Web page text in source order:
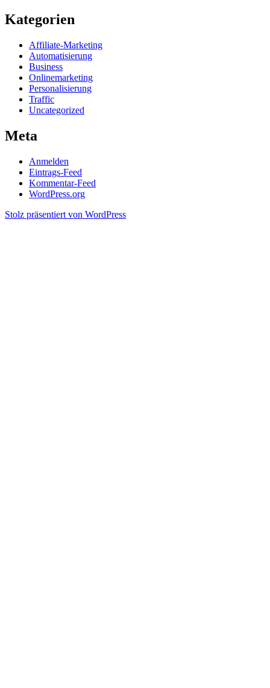
Kategorien
Affiliate-Marketing
Automatisierung
Business
Onlinemarketing
Personalisierung
Traffic
Uncategorized
Meta
Anmelden
Eintrags-Feed
Kommentar-Feed
WordPress.org
Stolz präsentiert von WordPress